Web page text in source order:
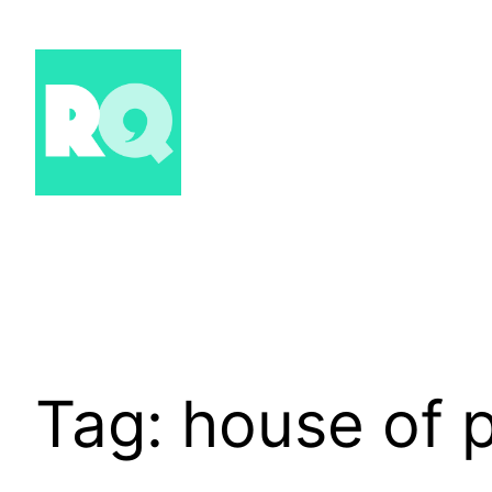
Tag: house of